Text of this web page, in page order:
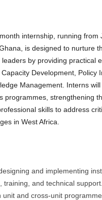
internship, running from
is designed to nurture
by providing practical
Capacity Development, Policy
Management. Interns
programmes, strengthening
skills to address
in West Africa.
and implementing
training, and technical support.
unit and cross-unit